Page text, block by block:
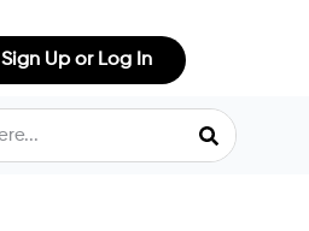
Sign Up or Log In